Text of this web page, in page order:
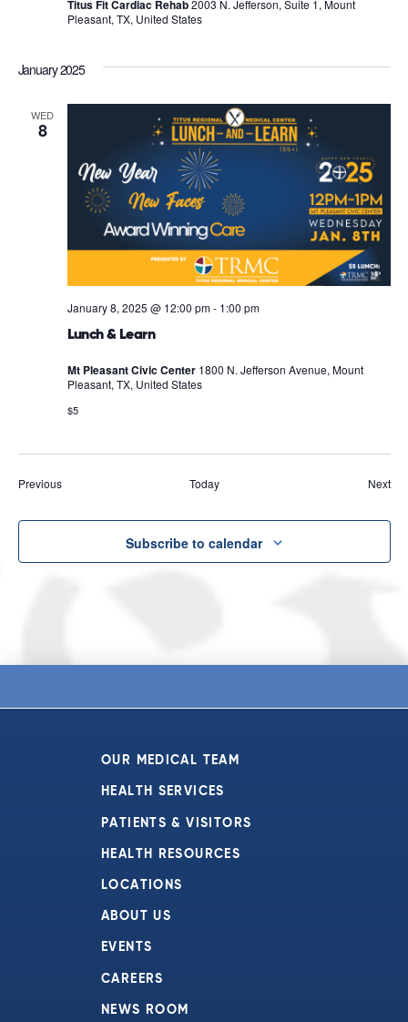
Titus Fit Cardiac Rehab2003 N. Jefferson, Suite 1, Mount
Pleasant, TX, United States
January 2025
WED
8
Lunch & Learn
January 8, 2025 @ 12:00 pm- 1:00 pm
Mt Pleasant Civic Center 1800 N. Jefferson Avenue, Mount
Pleasant, TX, United States
$5
PreviousEvents Today Next
Subscribe to calendar
OUR MEDICAL TEAM
HEALTH SERVICES
PATIENTS & VISITORS
HEALTH RESOURCES
LOCATIONS
ABOUT US
EVENTS
CAREERS
NEWS ROOM